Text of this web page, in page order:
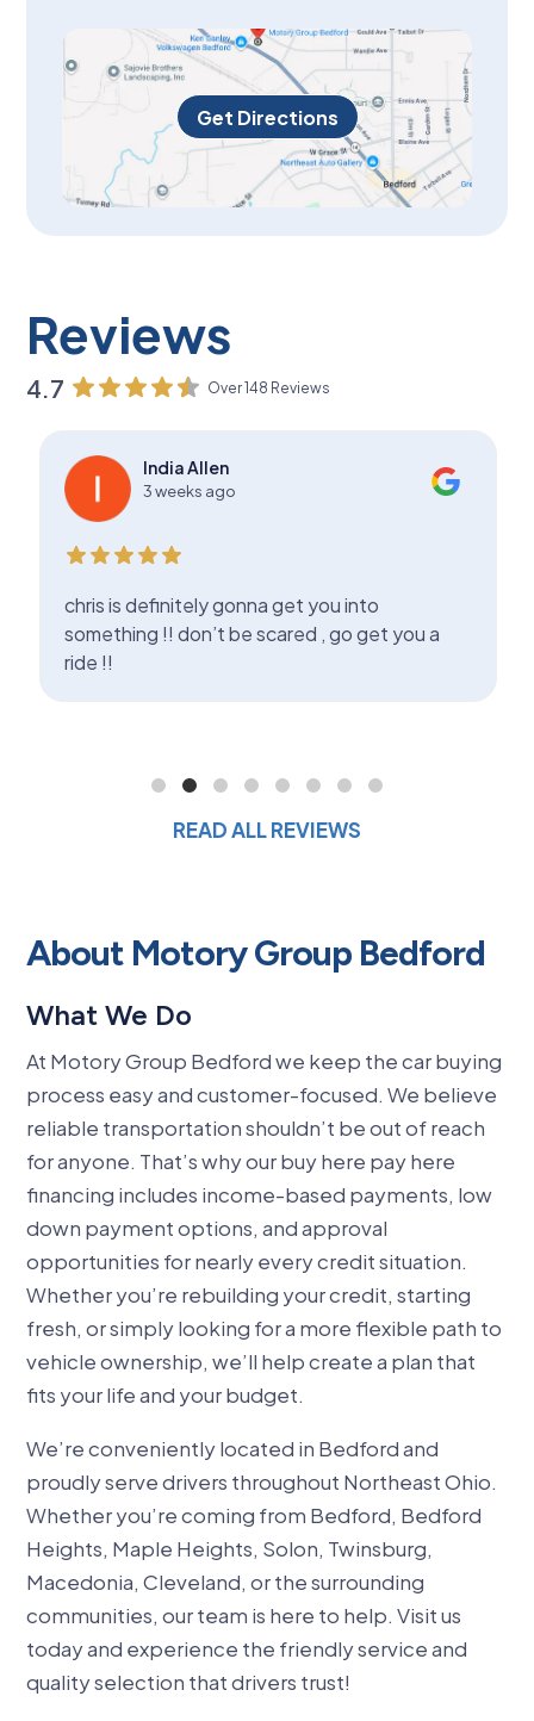
Get Directions
Reviews
4.7 Over 148 Reviews
India Allen
3 weeks ago
chris is definitely gonna get you into
something !! don’t be scared , go get you a
ride !!
READ ALL REVIEWS
About Motory Group Bedford
What We Do
At Motory Group Bedford we keep the car buying
process easy and customer-focused. We believe
reliable transportation shouldn’t be out of reach
for anyone. That’s why our buy here pay here
financing includes income-based payments, low
down payment options, and approval
opportunities for nearly every credit situation.
Whether you’re rebuilding your credit, starting
fresh, or simply looking for a more flexible path to
vehicle ownership, we’ll help create a plan that
fits your life and your budget.
We’re conveniently located in Bedford and
proudly serve drivers throughout Northeast Ohio.
Whether you’re coming from Bedford, Bedford
Heights, Maple Heights, Solon, Twinsburg,
Macedonia, Cleveland, or the surrounding
communities, our team is here to help. Visit us
today and experience the friendly service and
quality selection that drivers trust!